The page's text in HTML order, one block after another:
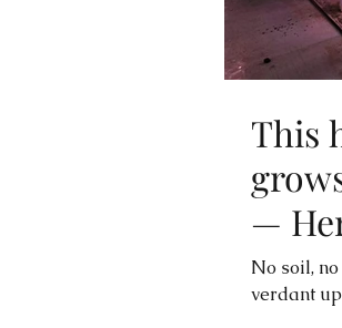
This
—
No soil,
verdant